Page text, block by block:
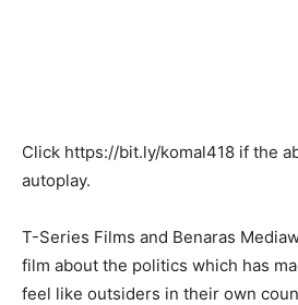
Click https://bit.ly/komal418 if the
autoplay.
T-Series Films and Benaras
film about the politics which has
feel like outsiders in their own